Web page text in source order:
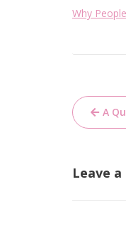
Why
Post
A
Leave